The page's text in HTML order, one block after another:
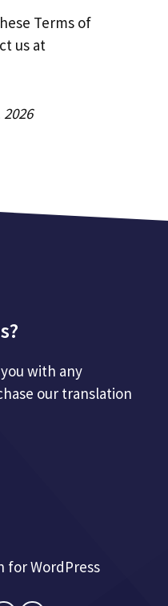
Terms of
us at
with any
our translation
for WordPress